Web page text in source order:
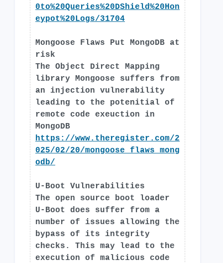
0to%20Queries%20DShield%20Hon
eypot%20Logs/31704
Mongoose Flaws Put MongoDB at
risk
The Object Direct Mapping
library Mongoose suffers from
an injection vulnerability
leading to the potenitial of
remote code exeuction in
MongoDB
https://www.theregister.com/2
025/02/20/mongoose_flaws_mong
odb/
U-Boot Vulnerabilities
The open source boot loader
U-Boot does suffer from a
number of issues allowing the
bypass of its integrity
checks. This may lead to the
execution of malicious code